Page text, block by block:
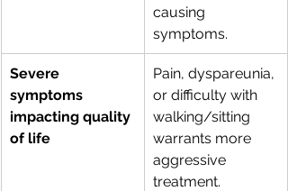
causing
symptoms.
Severe
symptoms
impacting quality
of life
Pain, dyspareunia,
or difficulty with
walking/sitting
warrants more
aggressive
treatment.